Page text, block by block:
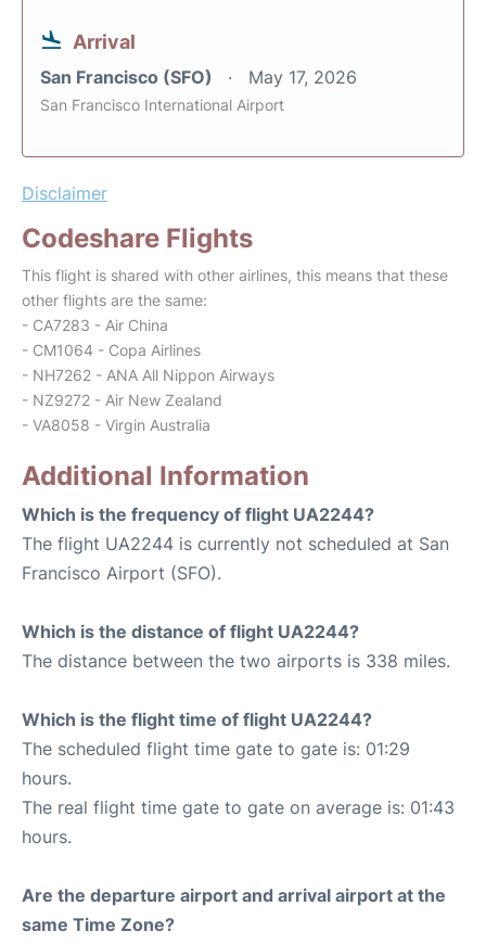
Arrival
San Francisco (SFO) May 17, 2026
San Francisco International Airport
Disclaimer
Codeshare Flights
This flight is shared with other airlines, this means that these
other flights are the same:
- CA7283 - Air China
- CM1064 - Copa Airlines
- NH7262 - ANA All Nippon Airways
- NZ9272 - Air New Zealand
- VA8058 - Virgin Australia
Additional Information
Which is the frequency of flight UA2244?
The flight UA2244 is currently not scheduled at San
Francisco Airport (SFO).
Which is the distance of flight UA2244?
The distance between the two airports is 338 miles.
Which is the flight time of flight UA2244?
The scheduled flight time gate to gate is: 01:29
hours.
The real flight time gate to gate on average is: 01:43
hours.
Are the departure airport and arrival airport at the
same Time Zone?